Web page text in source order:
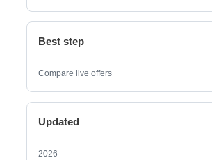
Best step
Compare live offers
Updated
2026